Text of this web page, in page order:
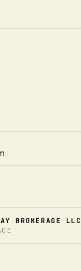
BROKERAGE LLC